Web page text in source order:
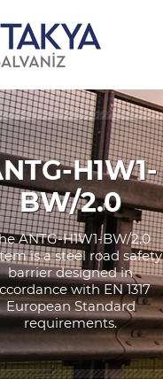
H1W1-
BW/2.0
ANTG-H1W1-BW/2.0
is a steel road safety
barrier designed in
with EN 1317
European Standard
requirements.